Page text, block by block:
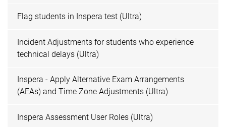
Flag students in Inspera test (Ultra)
Incident Adjustments for students who experience
technical delays (Ultra)
Inspera - Apply Alternative Exam Arrangements
(AEAs) and Time Zone Adjustments (Ultra)
Inspera Assessment User Roles (Ultra)